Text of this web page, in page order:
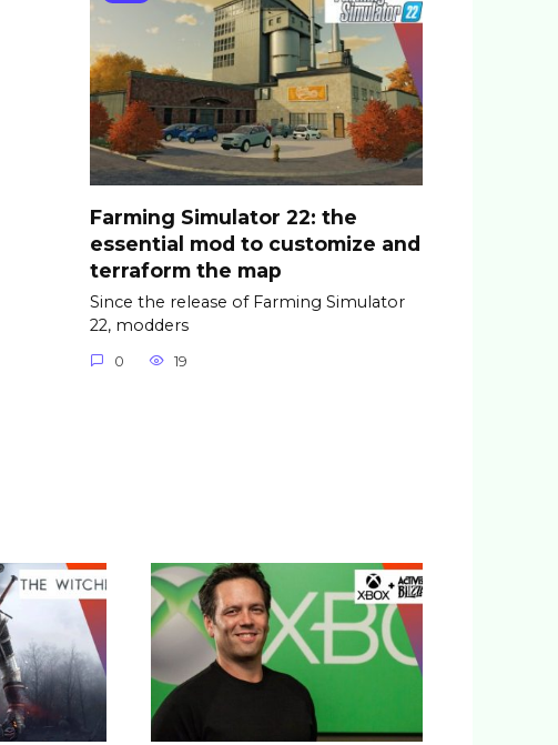
Farming Simulator 22: the
essential mod to customize and
terraform the map
Since the release of Farming Simulator
22, modders
0 19